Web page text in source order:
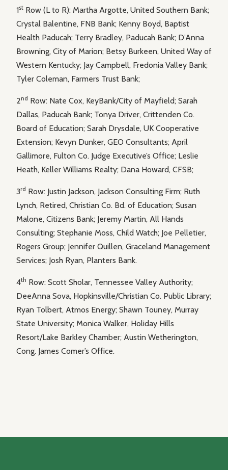
1st Row (L to R): Martha Argotte, United Southern Bank;
Crystal Balentine, FNB Bank; Kenny Boyd, Baptist
Health Paducah; Terry Bradley, Paducah Bank; D’Anna
Browning, City of Marion; Betsy Burkeen, United Way of
Western Kentucky; Jay Campbell, Fredonia Valley Bank;
Tyler Coleman, Farmers Trust Bank;
2nd Row: Nate Cox, KeyBank/City of Mayfield; Sarah
Dallas, Paducah Bank; Tonya Driver, Crittenden Co.
Board of Education; Sarah Drysdale, UK Cooperative
Extension; Kevyn Dunker, GEO Consultants; April
Gallimore, Fulton Co. Judge Executive’s Office; Leslie
Heath, Keller Williams Realty; Dana Howard, CFSB;
3rd Row: Justin Jackson, Jackson Consulting Firm; Ruth
Lynch, Retired, Christian Co. Bd. of Education; Susan
Malone, Citizens Bank; Jeremy Martin, All Hands
Consulting; Stephanie Moss, Child Watch; Joe Pelletier,
Rogers Group; Jennifer Quillen, Graceland Management
Services; Josh Ryan, Planters Bank.
4th Row: Scott Sholar, Tennessee Valley Authority;
DeeAnna Sova, Hopkinsville/Christian Co. Public Library;
Ryan Tolbert, Atmos Energy; Shawn Touney, Murray
State University; Monica Walker, Holiday Hills
Resort/Lake Barkley Chamber; Austin Wetherington,
Cong. James Comer’s Office.